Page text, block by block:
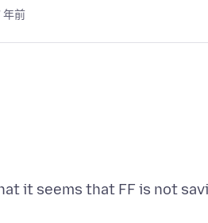
年前
it seems that FF is not